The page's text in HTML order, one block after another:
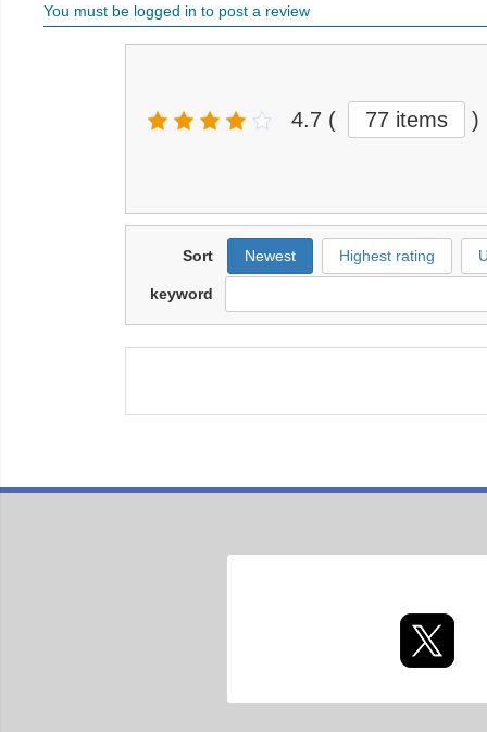
You must be logged in to post a review
4.7 ( 77 items )
Sort Newest Highest rating
keyword